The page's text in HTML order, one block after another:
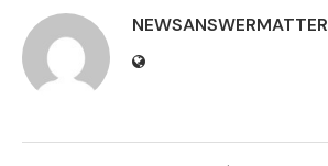
NEWSANSWERMATTER